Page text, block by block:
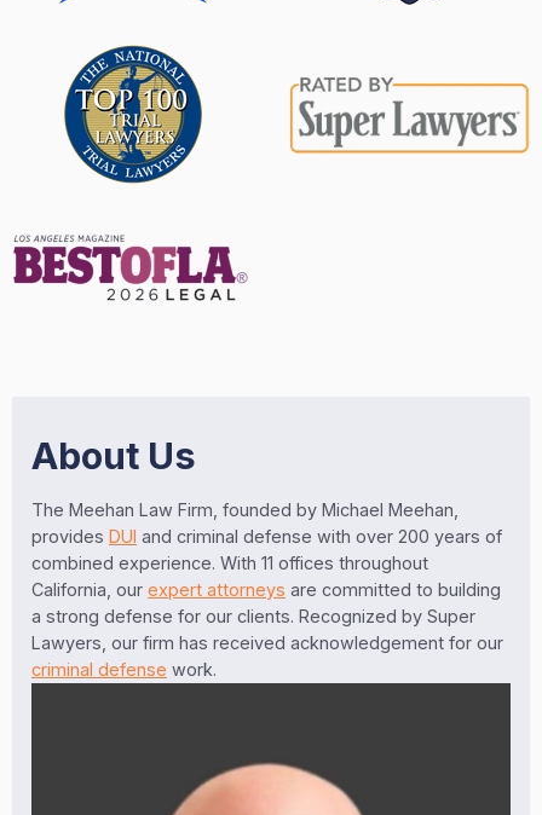
About Us
The Meehan Law Firm, founded by Michael Meehan,
provides DUI and criminal defense with over 200 years of
combined experience. With 11 offices throughout
California, our expert attorneys are committed to building
a strong defense for our clients. Recognized by Super
Lawyers, our firm has received acknowledgement for our
criminal defense work.